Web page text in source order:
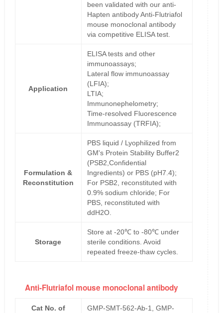
been validated with our anti-
Hapten antibody Anti-Flutriafol
mouse monoclonal antibody
via competitive ELISA test.
Application
ELISA tests and other
immunoassays;
Lateral flow immunoassay
(LFIA);
LTIA;
Immunonephelometry;
Time-resolved Fluorescence
Immunoassay (TRFIA);
Formulation &
Reconstitution
PBS liquid / Lyophilized from
GM's Protein Stability Buffer2
(PSB2,Confidential
Ingredients) or PBS (pH7.4);
For PSB2, reconstituted with
0.9% sodium chloride; For
PBS, reconstituted with
ddH2O.
Storage
Store at -20℃ to -80℃ under
sterile conditions. Avoid
repeated freeze-thaw cycles.
Anti-Flutriafol mouse monoclonal antibody
Cat No. of GMP-SMT-562-Ab-1, GMP-